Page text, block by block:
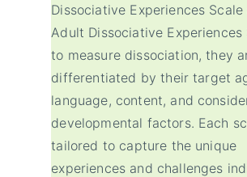
Dissociative Experiences
Adult Dissociative Experiences
to measure dissociation, they
differentiated by their target
language, content, and
developmental factors. Each
tailored to capture the unique
experiences and challenges